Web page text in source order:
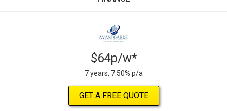
$64p/w*
7 years, 7.50% p/a
GET A FREE QUOTE